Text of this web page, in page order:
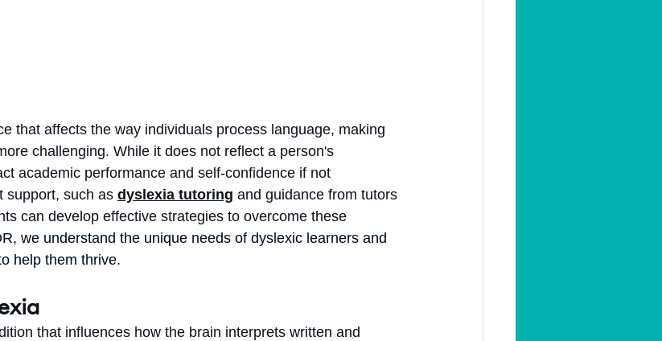
that affects the way individuals process language, making
challenging. While it does not reflect a person's
academic performance and self-confidence if not
support, such as dyslexia tutoring and guidance from tutors
can develop effective strategies to overcome these
we understand the unique needs of dyslexic learners and
help them thrive.
that influences how the brain interprets written and